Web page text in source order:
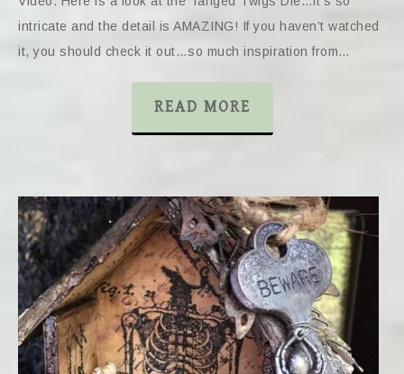
intricate and the detail is AMAZING! If you haven’t watched
it, you should check it out…so much inspiration from…
READ MORE